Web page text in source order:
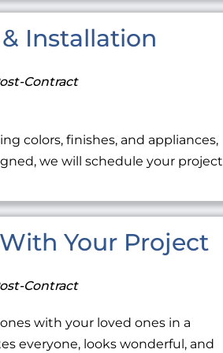
Installation
Contract
colors, finishes, and appliances,
we will schedule your project
Your Project
Contract
with your loved ones in a
everyone, looks wonderful, and